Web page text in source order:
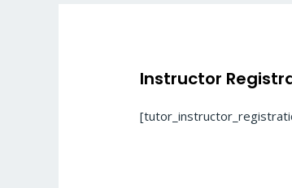
Instructor